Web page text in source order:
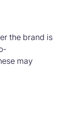
the brand is
may